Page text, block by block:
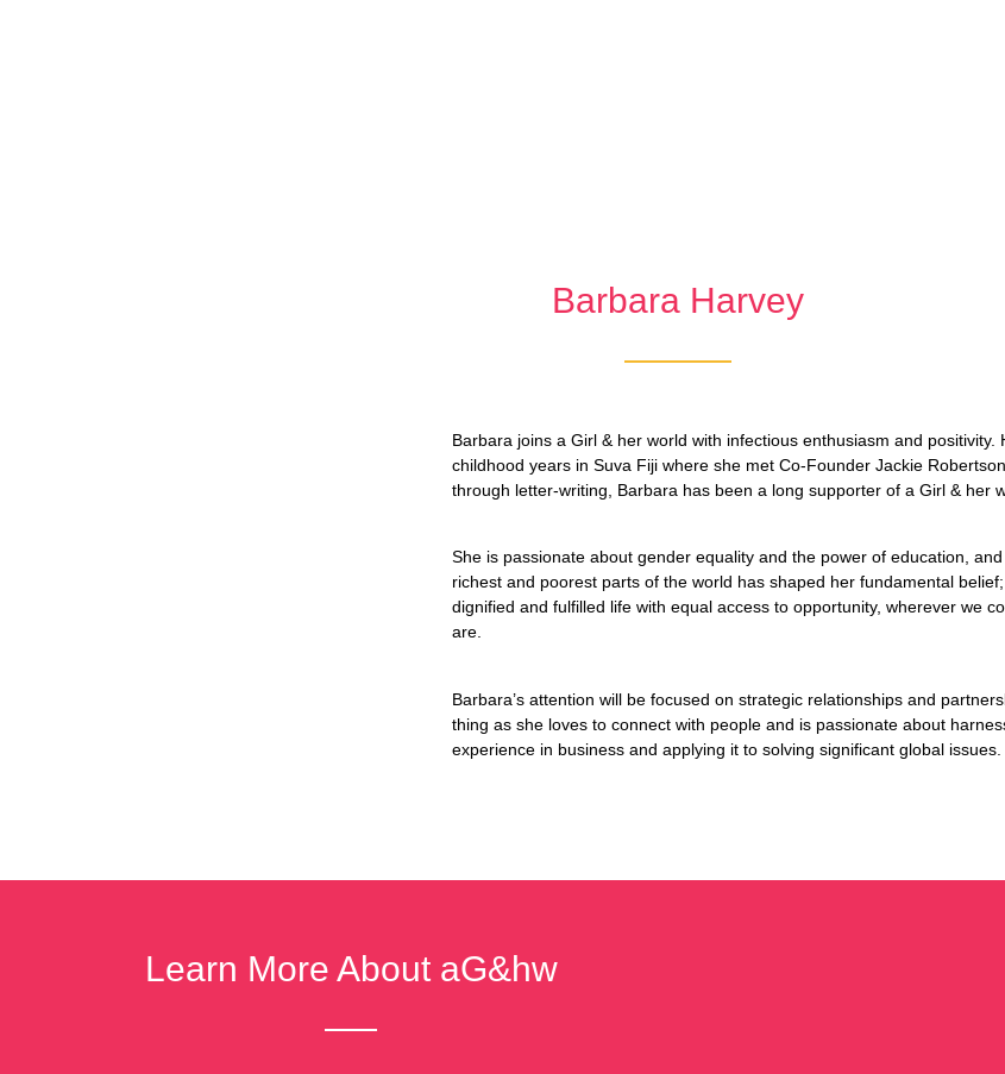
Barbara Harvey
Barbara joins a Girl & her world with infectious enthusiasm and positivity.
childhood years in Suva Fiji where she met Co-Founder Jackie
through letter-writing, Barbara has been a long supporter of a Girl & her
She is passionate about gender equality and the power of education,
richest and poorest parts of the world has shaped her fundamental
dignified and fulfilled life with equal access to opportunity, wherever we
are.
Barbara’s attention will be focused on strategic relationships and
thing as she loves to connect with people and is passionate about
experience in business and applying it to solving significant global issues.
Learn More About aG&hw